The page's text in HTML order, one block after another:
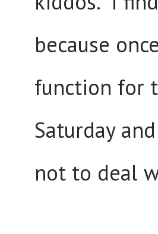
because
function for
Saturday
not to deal